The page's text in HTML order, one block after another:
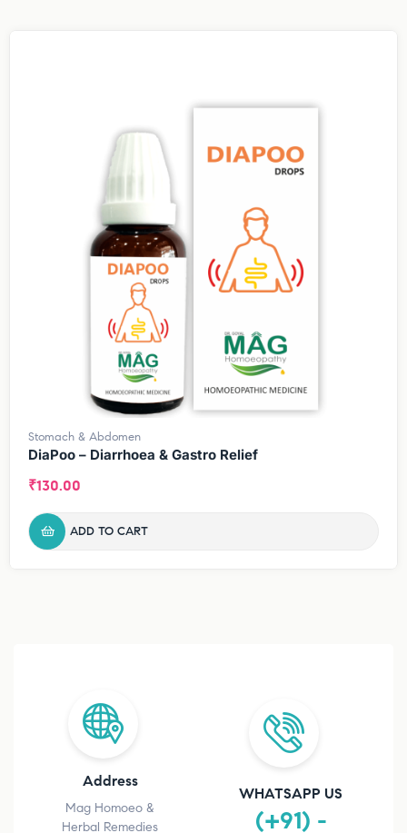
Stomach & Abdomen
DiaPoo – Diarrhoea & Gastro Relief
₹130.00
ADD TO CART
Address
Mag Homoeo &
Herbal Remedies
WHATSAPP US
(+91) -